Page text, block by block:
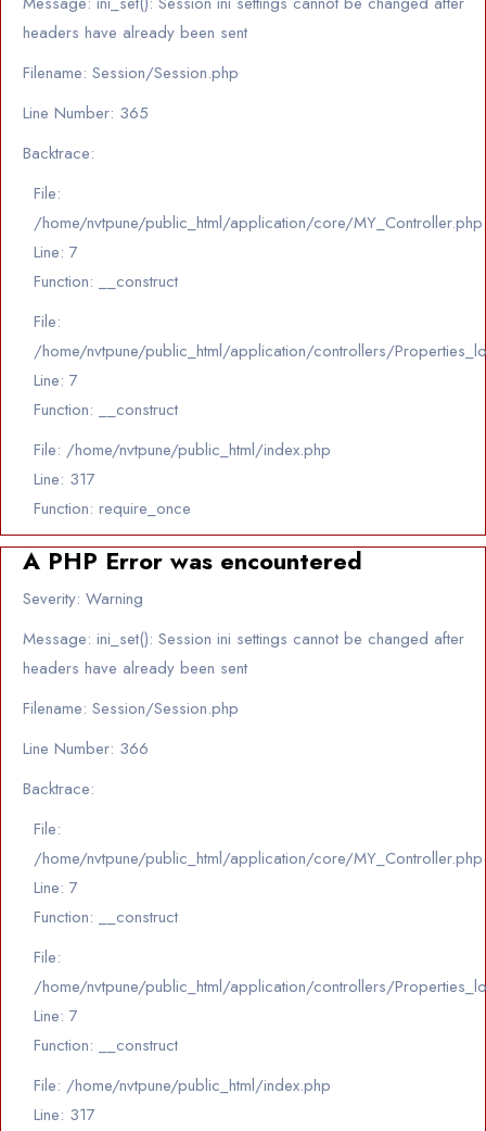
headers have already been sent
Filename: Session/Session.php
Line Number: 365
Backtrace:
File:
/home/nvtpune/public_html/application/core/MY_Controller.php
Line: 7
Function: __construct
File:
/home/nvtpune/public_html/application/controllers/
Line: 7
Function: __construct
File: /home/nvtpune/public_html/index.php
Line: 317
Function: require_once
A PHP Error was encountered
Severity: Warning
Message: ini_set(): Session ini settings cannot be changed after
headers have already been sent
Filename: Session/Session.php
Line Number: 366
Backtrace:
File:
/home/nvtpune/public_html/application/core/MY_Controller.php
Line: 7
Function: __construct
File:
/home/nvtpune/public_html/application/controllers/
Line: 7
Function: __construct
File: /home/nvtpune/public_html/index.php
Line: 317